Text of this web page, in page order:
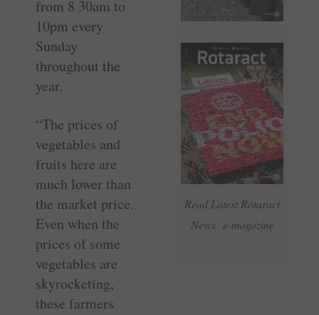
Read Latest Rotaract
News e-magazine
from 8 30am to
10pm every
Sunday
throughout the
year.
“The prices of
vegetables and
fruits here are
much lower than
the market price.
Even when the
prices of some
vegetables are
skyrocketing,
these farmers